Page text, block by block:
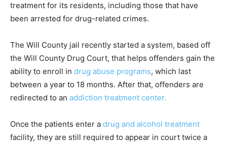
treatment for its residents, including those that have
been arrested for drug-related crimes.
The Will County jail recently started a system, based off
the Will County Drug Court, that helps offenders gain the
ability to enroll in drug abuse programs, which last
between a year to 18 months. After that, offenders are
redirected to an addiction treatment center.
Once the patients enter a drug and alcohol treatment
facility, they are still required to appear in court twice a